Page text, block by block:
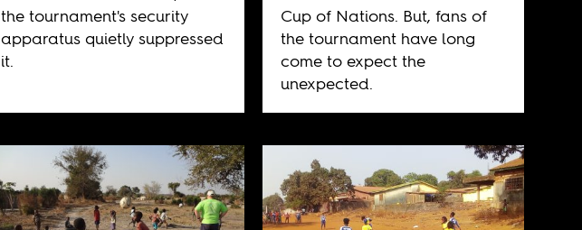
the tournament's security
apparatus quietly suppressed
it.
Cup of Nations. But, fans of
the tournament have long
come to expect the
unexpected.